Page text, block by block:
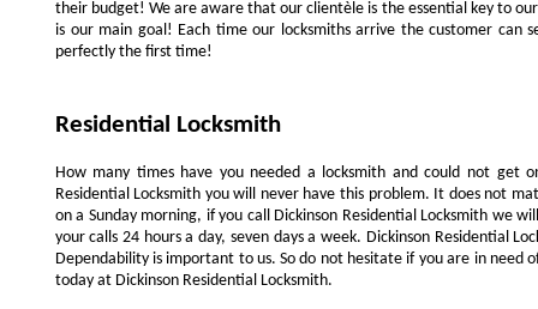
their budget! We are aware that our clientèle is the essential key to our
is our main goal! Each time our locksmiths arrive the customer can
perfectly the first time!
Residential Locksmith
How many times have you needed a locksmith and could not get
Residential Locksmith you will never have this problem. It does not
on a Sunday morning, if you call Dickinson Residential Locksmith we
your calls 24 hours a day, seven days a week. Dickinson Residential
Dependability is important to us. So do not hesitate if you are in need
today at Dickinson Residential Locksmith.